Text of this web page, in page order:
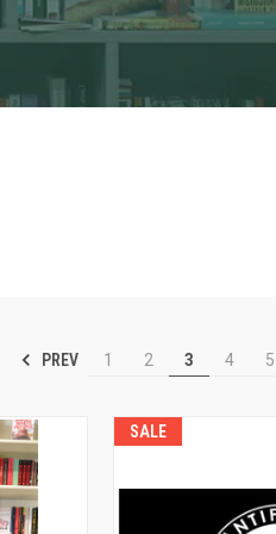
PREV 1 2 3 4 5
SALE